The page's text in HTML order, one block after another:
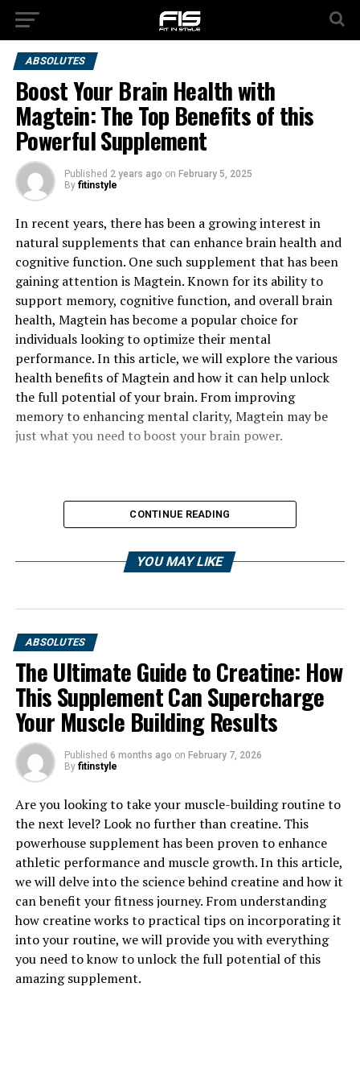
ABSOLUTES
Boost Your Brain Health with
Magtein: The Top Benefits of this
Powerful Supplement
Published 2 years ago on February 5, 2025
By fitinstyle
In recent years, there has been a growing interest in
natural supplements that can enhance brain health and
cognitive function. One such supplement that has been
gaining attention is Magtein. Known for its ability to
support memory, cognitive function, and overall brain
health, Magtein has become a popular choice for
individuals looking to optimize their mental
performance. In this article, we will explore the various
health benefits of Magtein and how it can help unlock
the full potential of your brain. From improving
memory to enhancing mental clarity, Magtein may be
just what you need to boost your brain power.
1. "Unlocking the Power of
Magtein: How This Supplement
Can Boost Brain Health"
Magtein is a patented form of magnesium that has been
shown to have numerous health benefits, particularly in
regards to brain health. This supplement has the unique
ability to cross the blood-brain barrier, allowing it to
directly impact brain function.
One of the key benefits of magtein is its ability to
CONTINUE READING
YOU MAY LIKE
ABSOLUTES
The Ultimate Guide to Creatine: How
This Supplement Can Supercharge
Your Muscle Building Results
Published 6 months ago on February 7, 2026
By fitinstyle
Are you looking to take your muscle-building routine to
the next level? Look no further than creatine. This
powerhouse supplement has been proven to enhance
athletic performance and muscle growth. In this article,
we will delve into the science behind creatine and how it
can benefit your fitness journey. From understanding
how creatine works to practical tips on incorporating it
into your routine, we will provide you with everything
you need to know to unlock the full potential of this
amazing supplement.